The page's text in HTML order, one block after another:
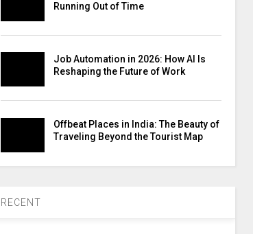
Running Out of Time
Job Automation in 2026: How AI Is
Reshaping the Future of Work
Offbeat Places in India: The Beauty of
Traveling Beyond the Tourist Map
RECENT